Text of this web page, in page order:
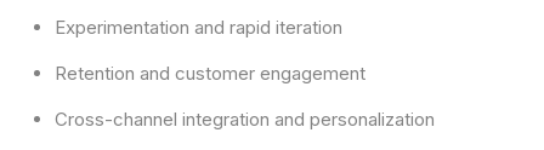
Experimentation and rapid iteration
Retention and customer engagement
Cross-channel integration and personalization